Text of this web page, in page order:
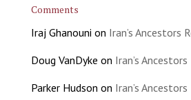
Comments
Iraj Ghanouni on Iran’s Ancestors
Doug VanDyke on Iran’s
Parker Hudson on Iran’s